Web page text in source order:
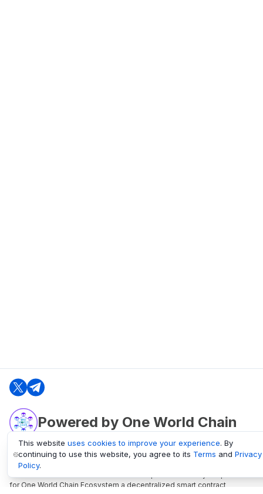
Powered by One World Chain
oneworldchain.org
One World Chain Blockchain is a Block Explorer and Analytics platform
for One World Chain Ecosystem a decentralized smart contract
This website uses cookies to improve your experience. By
continuing to use this website, you agree to its Terms and Privacy
Policy.